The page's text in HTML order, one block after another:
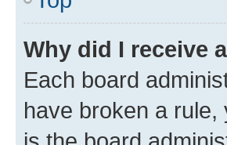
Why did I receive
Each board
have broken a